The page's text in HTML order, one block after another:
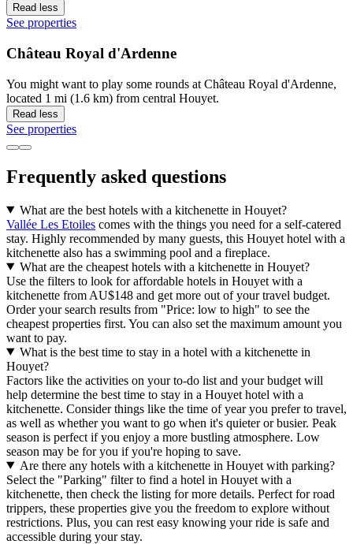
Read less
See properties
Château Royal d'Ardenne
You might want to play some rounds at Château Royal d'Ardenne,
located 1 mi (1.6 km) from central Houyet.
Read less
See properties
Frequently asked questions
What are the best hotels with a kitchenette in Houyet?
Vallée Les Etoiles comes with the things you need for a self-catered
stay. Highly recommended by many guests, this Houyet hotel with a
kitchenette also has a swimming pool and a fireplace.
What are the cheapest hotels with a kitchenette in Houyet?
Use the filters to look for affordable hotels in Houyet with a
kitchenette from AU$148 and get more out of your travel budget.
Order your search results from "Price: low to high" to see the
cheapest properties first. You can also set the maximum amount you
want to pay.
What is the best time to stay in a hotel with a kitchenette in
Houyet?
Factors like the activities on your to-do list and your budget will
help determine the best time to stay in a Houyet hotel with a
kitchenette. Consider things like the time of year you prefer to travel,
as well as whether you want to go when it's quieter or busier. Peak
season is perfect if you enjoy a more bustling atmosphere. Low
season may be for you if you're hoping to save.
Are there any hotels with a kitchenette in Houyet with parking?
Select the "Parking" filter to find a hotel in Houyet with a
kitchenette, then check the listing for more details. Perfect for road
trippers, these properties give you the freedom to explore without
restrictions. Plus, you can rest easy knowing your ride is safe and
accessible during your stay.